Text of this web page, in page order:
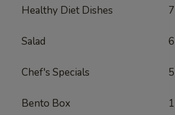
Healthy Diet Dishes 7
Salad 6
Chef's Specials 5
Bento Box 1